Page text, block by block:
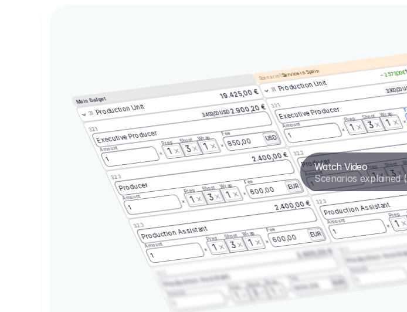
Watch Video
Scenarios explained
Main Budget
3.1Production Unit
19.425,00 €
3.2.1
3.400,00 USD2.900,20 €
Executive Producer
Amount
1
Prep
1
Shoot
3
Wrap
1
Fee
850,00 USD
3.2.2
2.400,00 €
Producer
Amount
1
Prep
1
Shoot
3
Wrap
1
Fee
600,00 EUR
3.2.3
2.400,00 €
Production Assistant
Amount
1
Prep
1
Shoot
3
Wrap
1
Fee
600,00 EUR
2.400,00 €
Production Assistant
Amount
Prep
1
Shoot
3
Wrap
1 600,00 EUR
Scenario 1Service in Spain
3.1Production Unit
– 2.573,00 €
3.2.1
3.300,00
Executive Producer
Amount
1
Prep
1
Shoot
3
Wrap
1
3.2.2
Producer
Amount
1
Prep
1
Shoot
3
3.2.3Production Assistant
Amount
1
Prep
1
Production